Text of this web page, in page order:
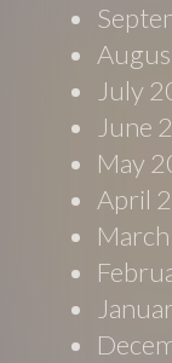
July
June
May
April